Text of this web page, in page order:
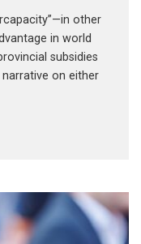
other
in world
subsidies
on either